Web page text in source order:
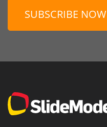
SUBSCRIBE NOW